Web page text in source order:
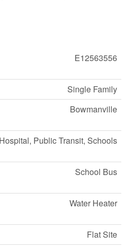
E12563556
Single Family
Bowmanville
Hospital, Public Transit, Schools
School Bus
Water Heater
Flat Site